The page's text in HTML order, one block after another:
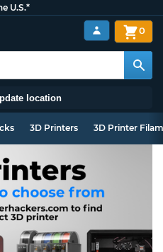
U.S.*
location
0
3D Printers 3D Printer